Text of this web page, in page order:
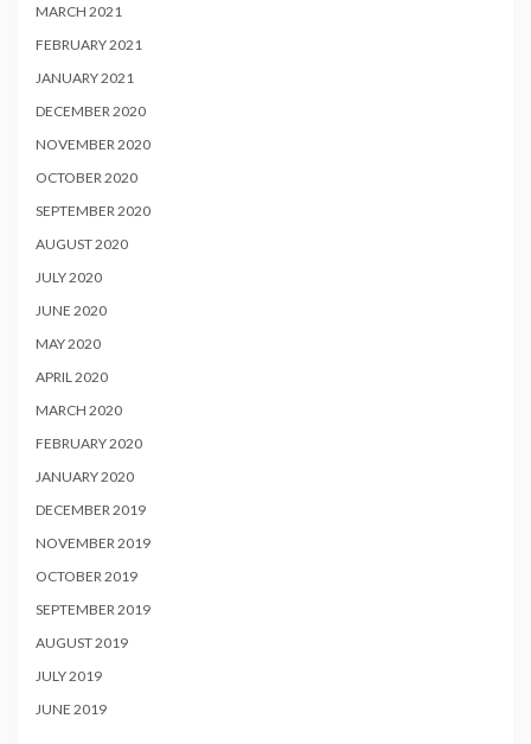
MARCH 2021
FEBRUARY 2021
JANUARY 2021
DECEMBER 2020
NOVEMBER 2020
OCTOBER 2020
SEPTEMBER 2020
AUGUST 2020
JULY 2020
JUNE 2020
MAY 2020
APRIL 2020
MARCH 2020
FEBRUARY 2020
JANUARY 2020
DECEMBER 2019
NOVEMBER 2019
OCTOBER 2019
SEPTEMBER 2019
AUGUST 2019
JULY 2019
JUNE 2019